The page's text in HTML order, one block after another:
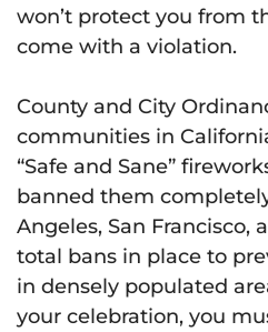
won’t protect you from
come with a violation.
County and City
communities in
“Safe and Sane”
banned them
Angeles, San Francisco,
total bans in place to
in densely populated
your celebration, you